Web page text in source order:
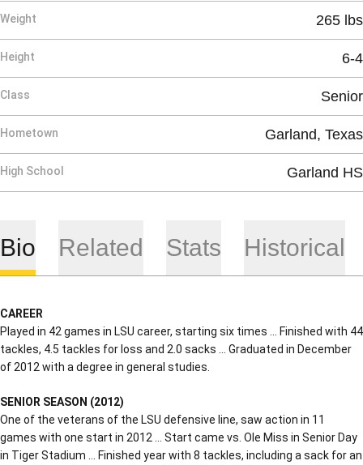
Weight 265 lbs
Height 6-4
Class Senior
Hometown Garland, Texas
High School Garland HS
Bio Related Stats Historical
CAREER
Played in 42 games in LSU career, starting six times … Finished with 44
tackles, 4.5 tackles for loss and 2.0 sacks … Graduated in December
of 2012 with a degree in general studies.
SENIOR SEASON (2012)
One of the veterans of the LSU defensive line, saw action in 11
games with one start in 2012 … Start came vs. Ole Miss in Senior Day
in Tiger Stadium … Finished year with 8 tackles, including a sack for an